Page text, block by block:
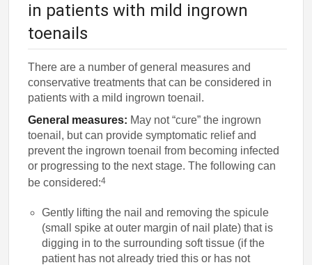
in patients with mild ingrown
toenails
There are a number of general measures and
conservative treatments that can be considered in
patients with a mild ingrown toenail.
General measures: May not “cure” the ingrown
toenail, but can provide symptomatic relief and
prevent the ingrown toenail from becoming infected
or progressing to the next stage. The following can
be considered:4
Gently lifting the nail and removing the spicule
(small spike at outer margin of nail plate) that is
digging in to the surrounding soft tissue (if the
patient has not already tried this or has not